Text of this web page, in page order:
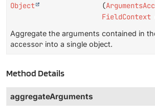
Object
(
FieldContext
Aggregate the arguments contained in
accessor into a single object.
Method Details
aggregateArguments